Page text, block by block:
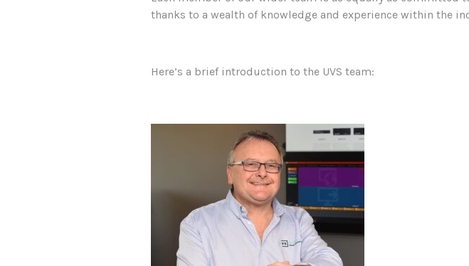
thanks to a wealth of knowledge and experience within the
Here’s a brief introduction to the UVS team: